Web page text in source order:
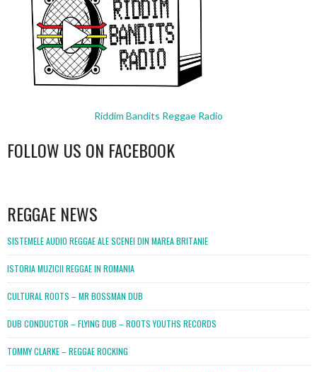
Riddim Bandits Reggae Radio
FOLLOW US ON FACEBOOK
REGGAE NEWS
SISTEMELE AUDIO REGGAE ALE SCENEI DIN MAREA BRITANIE
ISTORIA MUZICII REGGAE IN ROMANIA
CULTURAL ROOTS – MR BOSSMAN DUB
DUB CONDUCTOR – FLYING DUB – ROOTS YOUTHS RECORDS
TOMMY CLARKE – REGGAE ROCKING